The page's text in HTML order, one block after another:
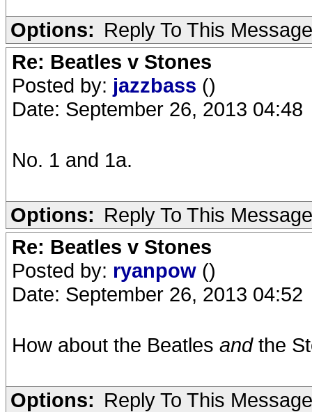
Options: Reply To This Message
Re: Beatles v Stones
Posted by: jazzbass ()
Date: September 26, 2013 04:48
No. 1 and 1a.
Options: Reply To This Message
Re: Beatles v Stones
Posted by: ryanpow ()
Date: September 26, 2013 04:52
How about the Beatles andthe
Options: Reply To This Message